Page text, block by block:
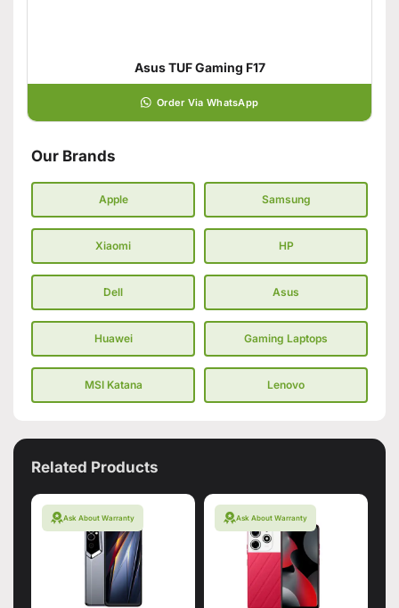
Asus TUF Gaming F17
Order Via WhatsApp
Our Brands
Apple Samsung
Xiaomi HP
Dell Asus
Huawei Gaming Laptops
MSI Katana Lenovo
Related Products
Ask About Warranty Ask About Warranty